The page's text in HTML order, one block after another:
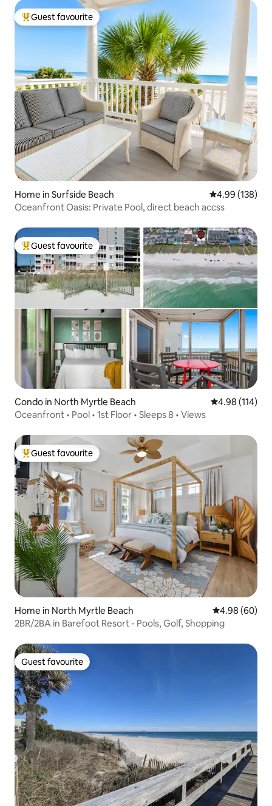
Top guest favourite
Guest favourite
Home in Surfside Beach 4.99 out of 5
4.99 (138)
Oceanfront Oasis: Private Pool, direct beach accss
Top guest favourite
Guest favourite
Condo in North Myrtle Beach 4.98 out of 5
4.98 (114)
Oceanfront • Pool • 1st Floor • Sleeps 8 • Views
Top guest favourite
Guest favourite
Home in North Myrtle Beach 4.98 out of 5
4.98 (60)
2BR/2BA in Barefoot Resort - Pools, Golf, Shopping
Guest favourite
Guest favourite